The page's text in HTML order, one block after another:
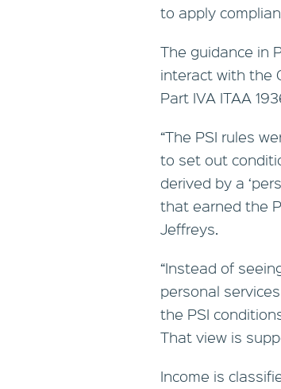
to apply
The guidance in
interact with the
Part IVA ITAA
“The PSI rules
to set out
derived by a
that earned the
Jeffreys.
“Instead of
personal
the PSI
That view is
Income is